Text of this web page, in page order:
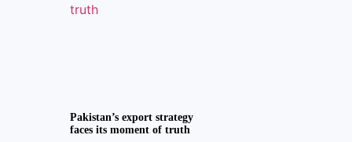
Pakistan’s export strategy
faces its moment of truth